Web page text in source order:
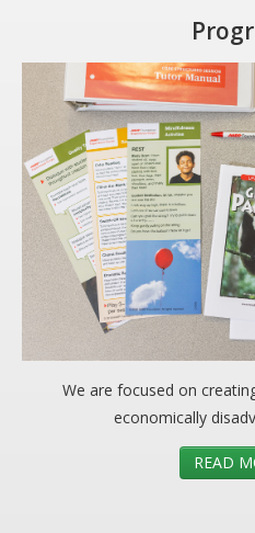
We are focused on
economically
READ